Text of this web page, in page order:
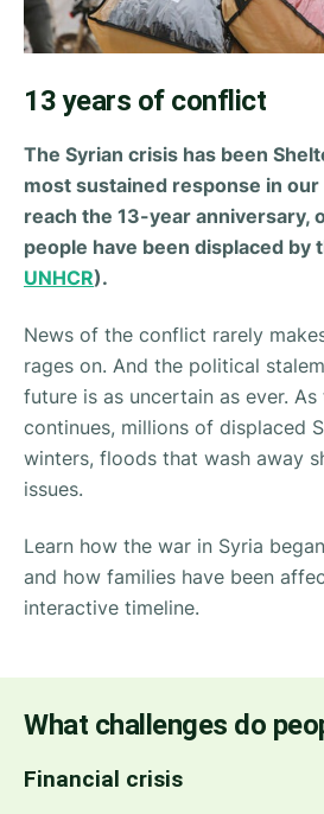
13 years of conflict
The Syrian crisis has been
most sustained response in
reach the 13-year anniversary,
people have been displaced by
UNHCR).
News of the conflict rarely
rages on. And the political
future is as uncertain as ever.
continues, millions of displaced
winters, floods that wash away
issues.
Learn how the war in Syria
and how families have been
interactive timeline.
What challenges do
Financial crisis